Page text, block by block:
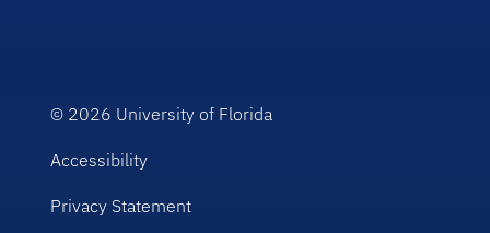
© 2026 University of Florida
Accessibility
Privacy Statement